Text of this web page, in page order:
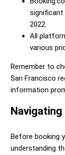
significant
2022.
All
various
Remember to
San Francisco
information
Before booking
understanding